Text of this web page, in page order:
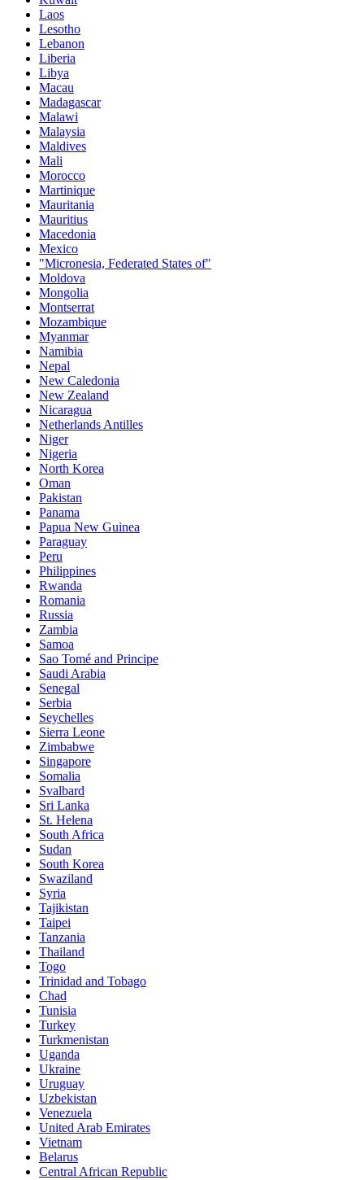
Laos
Lesotho
Lebanon
Liberia
Libya
Macau
Madagascar
Malawi
Malaysia
Maldives
Mali
Morocco
Martinique
Mauritania
Mauritius
Macedonia
Mexico
"Micronesia, Federated States of"
Moldova
Mongolia
Montserrat
Mozambique
Myanmar
Namibia
Nepal
New Caledonia
New Zealand
Nicaragua
Netherlands Antilles
Niger
Nigeria
North Korea
Oman
Pakistan
Panama
Papua New Guinea
Paraguay
Peru
Philippines
Rwanda
Romania
Russia
Zambia
Samoa
Sao Tomé and Principe
Saudi Arabia
Senegal
Serbia
Seychelles
Sierra Leone
Zimbabwe
Singapore
Somalia
Svalbard
Sri Lanka
St. Helena
South Africa
Sudan
South Korea
Swaziland
Syria
Tajikistan
Taipei
Tanzania
Thailand
Togo
Trinidad and Tobago
Chad
Tunisia
Turkey
Turkmenistan
Uganda
Ukraine
Uruguay
Uzbekistan
Venezuela
United Arab Emirates
Vietnam
Belarus
Central African Republic